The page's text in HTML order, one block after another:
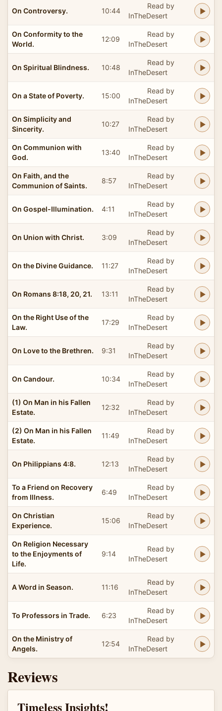
On Controversy. 10:44
Read by
InTheDesert
On Conformity to the
World.
12:09
Read by
InTheDesert
On Spiritual Blindness. 10:48
Read by
InTheDesert
On a State of Poverty. 15:00
Read by
InTheDesert
On Simplicity and
Sincerity.
10:27
Read by
InTheDesert
On Communion with
God.
13:40
Read by
InTheDesert
On Faith, and the
Communion of Saints.
8:57
Read by
InTheDesert
On Gospel-Illumination. 4:11
Read by
InTheDesert
On Union with Christ. 3:09
Read by
InTheDesert
On the Divine Guidance. 11:27
Read by
InTheDesert
On Romans 8:18, 20, 21. 13:11
Read by
InTheDesert
On the Right Use of the
Law.
17:29
Read by
InTheDesert
On Love to the Brethren. 9:31
Read by
InTheDesert
On Candour. 10:34
Read by
InTheDesert
(1) On Man in his Fallen
Estate.
12:32
Read by
InTheDesert
(2) On Man in his Fallen
Estate.
11:49
Read by
InTheDesert
On Philippians 4:8. 12:13
Read by
InTheDesert
To a Friend on Recovery
from Illness.
6:49
Read by
InTheDesert
On Christian
Experience.
15:06
Read by
InTheDesert
On Religion Necessary
to the Enjoyments of
Life.
9:14
Read by
InTheDesert
A Word in Season. 11:16
Read by
InTheDesert
To Professors in Trade. 6:23
Read by
InTheDesert
On the Ministry of
Angels.
12:54
Read by
InTheDesert
Reviews
Timeless Insights!